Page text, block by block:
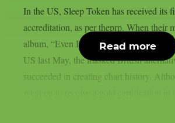
In the US, Sleep Token has received its
accreditation, as per theprp. When their
album, “Even In Arcadia,” debuted at
US last May, the masked British
succeeded in creating chart history.
Read more